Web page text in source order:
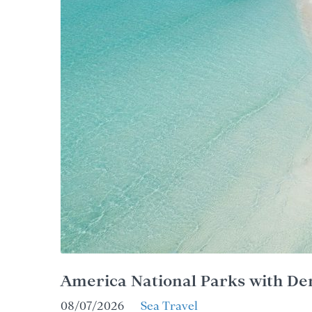
America National Parks with
08/07/2026 Sea Travel